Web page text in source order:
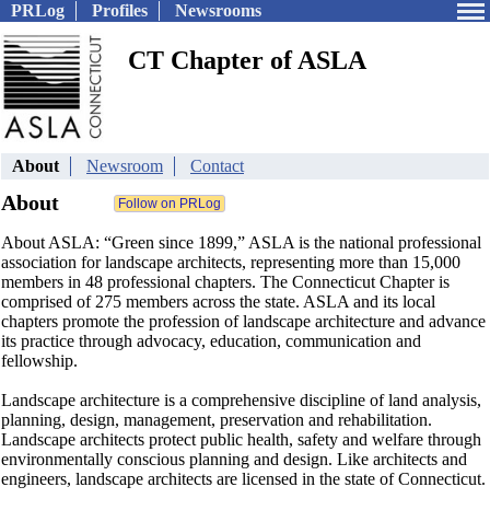
PRLog Profiles Newsrooms
CT Chapter of ASLA
About Newsroom Contact
About
About ASLA: “Green since 1899,” ASLA is the national professional
association for landscape architects, representing more than 15,000
members in 48 professional chapters. The Connecticut Chapter is
comprised of 275 members across the state. ASLA and its local
chapters promote the profession of landscape architecture and advance
its practice through advocacy, education, communication and
fellowship.
Landscape architecture is a comprehensive discipline of land analysis,
planning, design, management, preservation and rehabilitation.
Landscape architects protect public health, safety and welfare through
environmentally conscious planning and design. Like architects and
engineers, landscape architects are licensed in the state of Connecticut.